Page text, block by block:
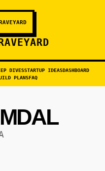
DIVESSTARTUP IDEASDASHBOARD
PLANSFAQ